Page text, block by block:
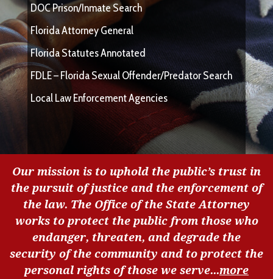
DOC Prison/Inmate Search
Florida Attorney General
Florida Statutes Annotated
FDLE – Florida Sexual Offender/Predator Search
Local Law Enforcement Agencies
Our mission is to uphold the public’s trust in
the pursuit of justice and the enforcement of
the law. The Office of the State Attorney
works to protect the public from those who
endanger, threaten, and degrade the
security of the community and to protect the
personal rights of those we serve...more